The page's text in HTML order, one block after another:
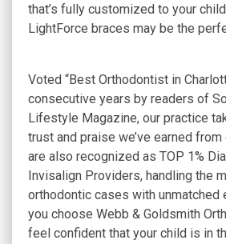
that’s fully customized to your
LightForce braces may be the
Voted “Best Orthodontist in
consecutive years by readers of
Lifestyle Magazine, our practice
trust and praise we’ve earned from
are also recognized as TOP 1%
Invisalign Providers, handling the
orthodontic cases with unmatched
you choose Webb & Goldsmith
feel confident that your child is in